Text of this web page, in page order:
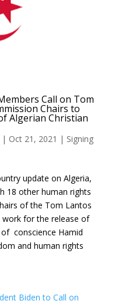
Call on Tom
Chairs to
Algerian Christian
| Oct 21, 2021 | Signing
update on Algeria,
18 other human rights
of the Tom Lantos
work for the release of
conscience Hamid
and human rights